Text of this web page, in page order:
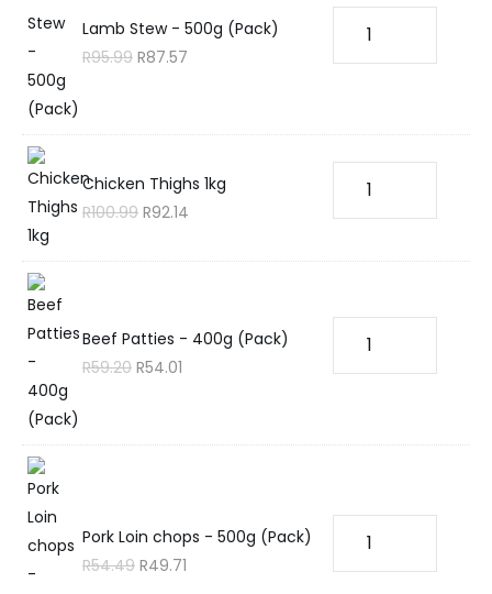
Lamb Stew - 500g (Pack)
R95.99 R87.57
Chicken Thighs 1kg
R100.99 R92.14
Beef Patties - 400g (Pack)
R59.20 R54.01
Pork Loin chops - 500g (Pack)
R54.49 R49.71